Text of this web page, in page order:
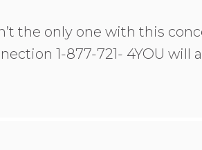
the only one with this
1-877-721- 4YOU will